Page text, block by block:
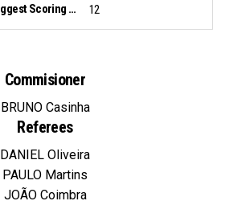
Biggest Scoring Run:
12
Commisioner
BRUNO Casinha
Referees
DANIEL Oliveira
PAULO Martins
JOÃO Coimbra